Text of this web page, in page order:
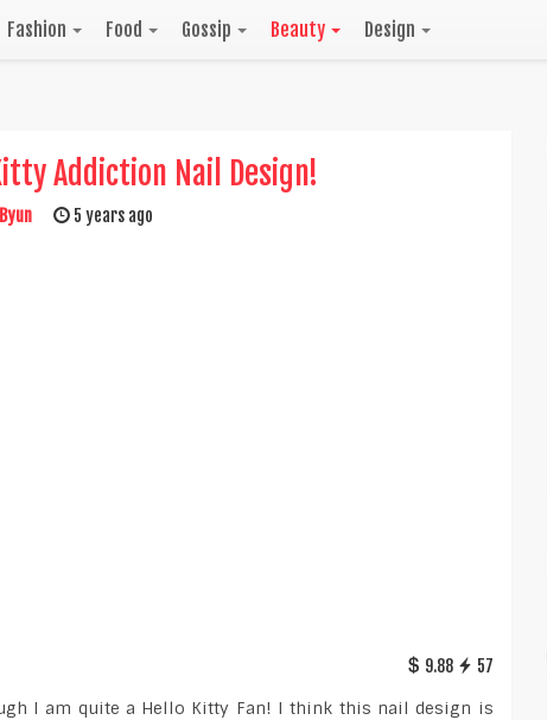
Fashion Food Gossip Beauty Design
Addiction Nail Design!
5 years ago
9.88 57
I am quite a Hello Kitty Fan! I think this nail design is